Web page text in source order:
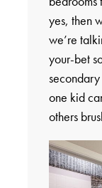
yes, then
we’re
your-bet
one kid
others